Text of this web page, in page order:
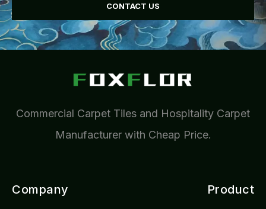
CONTACT US
Commercial Carpet Tiles and Hospitality Carpet
Manufacturer with Cheap Price.
Company Product